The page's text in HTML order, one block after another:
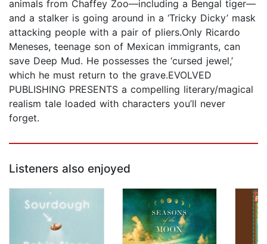
animals from Chaffey Zoo—including a Bengal tiger—
and a stalker is going around in a ‘Tricky Dicky’ mask
attacking people with a pair of pliers.Only Ricardo
Meneses, teenage son of Mexican immigrants, can
save Deep Mud. He possesses the ‘cursed jewel,’
which he must return to the grave.EVOLVED
PUBLISHING PRESENTS a compelling literary/magical
realism tale loaded with characters you’ll never
forget.
Listeners also enjoyed